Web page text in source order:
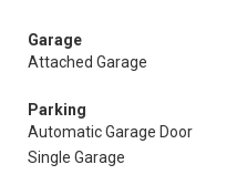
Garage
Attached Garage
Parking
Automatic Garage Door
Single Garage